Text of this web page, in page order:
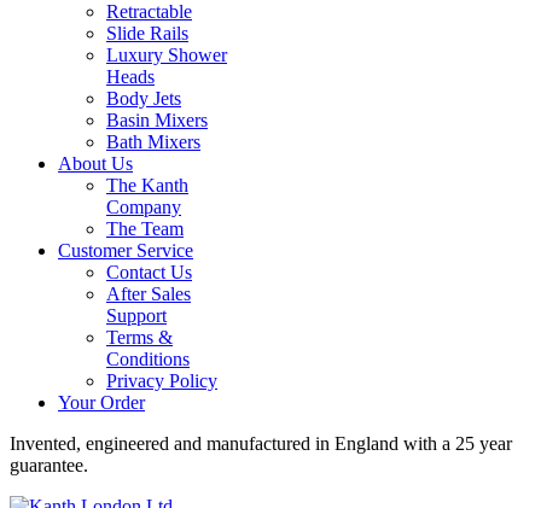
Retractable
Slide Rails
Luxury Shower
Heads
Body Jets
Basin Mixers
Bath Mixers
About Us
The Kanth
Company
The Team
Customer Service
Contact Us
After Sales
Support
Terms &
Conditions
Privacy Policy
Your Order
Invented, engineered and manufactured in England with a 25 year
guarantee.